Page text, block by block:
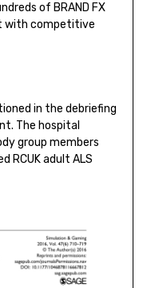
of BRAND FX
with competitive
in the debriefing
The hospital
group members
RCUK adult ALS